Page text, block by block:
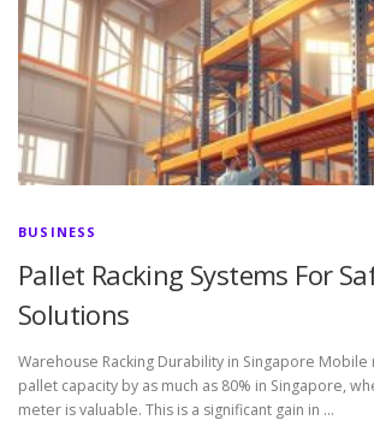
BUSINESS
Pallet Racking Systems For
Solutions
Warehouse Racking Durability in Singapore Mobile
pallet capacity by as much as 80% in Singapore,
meter is valuable. This is a significant gain in …